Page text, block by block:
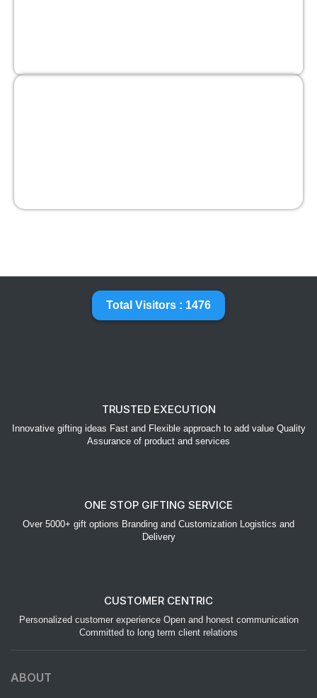
Total Visitors : 1476
TRUSTED EXECUTION
Innovative gifting ideas Fast and Flexible approach to add value Quality
Assurance of product and services
ONE STOP GIFTING SERVICE
Over 5000+ gift options Branding and Customization Logistics and
Delivery
CUSTOMER CENTRIC
Personalized customer experience Open and honest communication
Committed to long term client relations
ABOUT